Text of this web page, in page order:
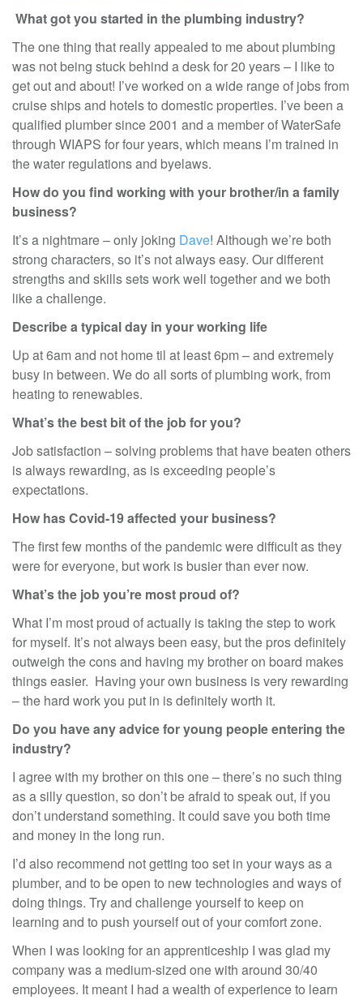
What got you started in the plumbing industry?
The one thing that really appealed to me about plumbing
was not being stuck behind a desk for 20 years – I like to
get out and about! I’ve worked on a wide range of jobs from
cruise ships and hotels to domestic properties. I’ve been a
qualified plumber since 2001 and a member of WaterSafe
through WIAPS for four years, which means I’m trained in
the water regulations and byelaws.
How do you find working with your brother/in a family
business?
It’s a nightmare – only joking Dave! Although we’re both
strong characters, so it’s not always easy. Our different
strengths and skills sets work well together and we both
like a challenge.
Describe a typical day in your working life
Up at 6am and not home til at least 6pm – and extremely
busy in between. We do all sorts of plumbing work, from
heating to renewables.
What’s the best bit of the job for you?
Job satisfaction – solving problems that have beaten others
is always rewarding, as is exceeding people’s
expectations.
How has Covid-19 affected your business?
The first few months of the pandemic were difficult as they
were for everyone, but work is busier than ever now.
What’s the job you’re most proud of?
What I’m most proud of actually is taking the step to work
for myself. It’s not always been easy, but the pros definitely
outweigh the cons and having my brother on board makes
things easier. Having your own business is very rewarding
– the hard work you put in is definitely worth it.
Do you have any advice for young people entering the
industry?
I agree with my brother on this one – there’s no such thing
as a silly question, so don’t be afraid to speak out, if you
don’t understand something. It could save you both time
and money in the long run.
I’d also recommend not getting too set in your ways as a
plumber, and to be open to new technologies and ways of
doing things. Try and challenge yourself to keep on
learning and to push yourself out of your comfort zone.
When I was looking for an apprenticeship I was glad my
company was a medium-sized one with around 30/40
employees. It meant I had a wealth of experience to learn